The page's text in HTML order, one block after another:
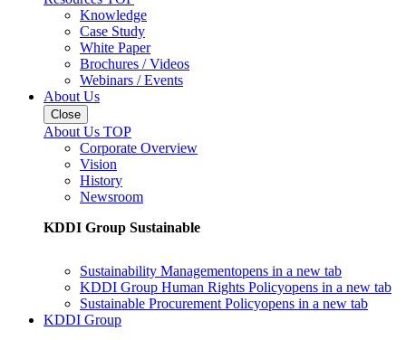
Knowledge
Case Study
White Paper
Brochures / Videos
Webinars / Events
About Us
Close
About Us TOP
Corporate Overview
Vision
History
Newsroom
KDDI Group Sustainable
Sustainability Managementopens in a new tab
KDDI Group Human Rights Policyopens in a new tab
Sustainable Procurement Policyopens in a new tab
KDDI Group